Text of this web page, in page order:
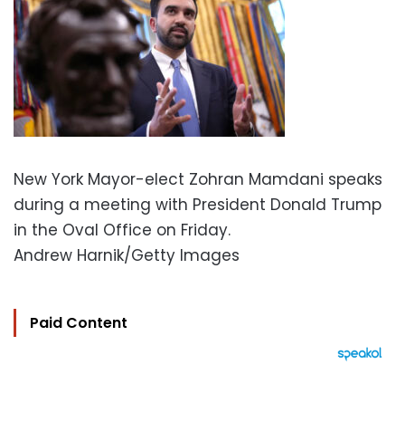
New York Mayor-elect Zohran Mamdani speaks
during a meeting with President Donald Trump
in the Oval Office on Friday.
Andrew Harnik/Getty Images
Paid Content